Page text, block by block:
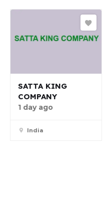
SATTA KING
COMPANY
1 day ago
India